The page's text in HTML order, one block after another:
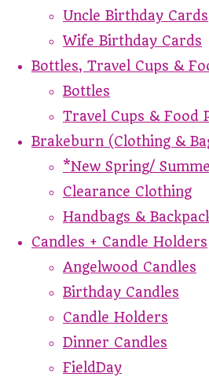
Uncle Birthday Cards
Wife Birthday Cards
Bottles, Travel Cups &
Bottles
Travel Cups & Food
Brakeburn (Clothing &
*New Spring/
Clearance Clothing
Handbags &
Candles + Candle Holders
Angelwood Candles
Birthday Candles
Candle Holders
Dinner Candles
FieldDay